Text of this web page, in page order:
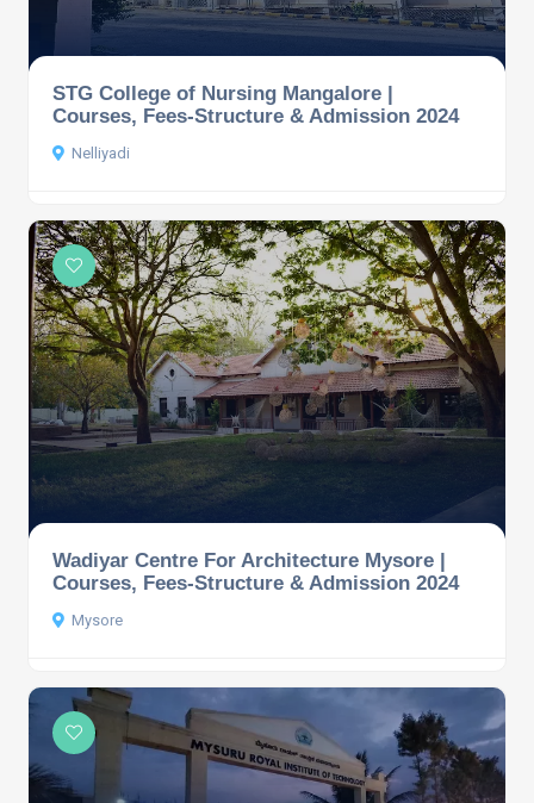
STG College of Nursing Mangalore |
Courses, Fees-Structure & Admission 2024
Nelliyadi
Wadiyar Centre For Architecture Mysore |
Courses, Fees-Structure & Admission 2024
Mysore